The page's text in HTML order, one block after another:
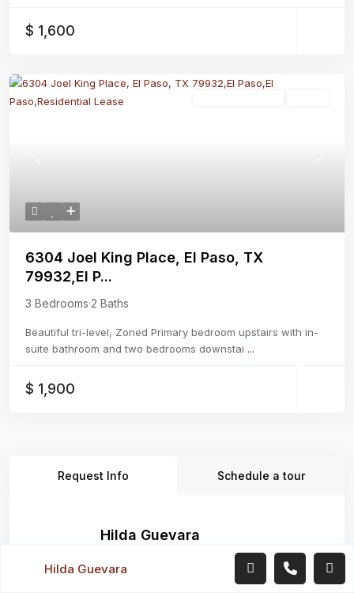
$ 1,600
6304 Joel King Place, El Paso, TX
79932,El P...
3 Bedrooms·2 Baths
Beautiful tri-level, Zoned Primary bedroom upstairs with in-
suite bathroom and two bedrooms downstai ...
$ 1,900
Request Info Schedule a tour
Hilda Guevara
Hilda Guevara